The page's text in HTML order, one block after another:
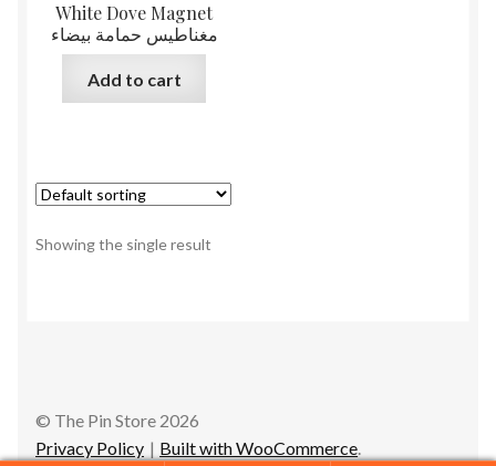
White Dove Magnet
مغناطيس حمامة بيضاء
Add to cart
Showing the single result
© The Pin Store 2026
Privacy Policy
Built with WooCommerce.